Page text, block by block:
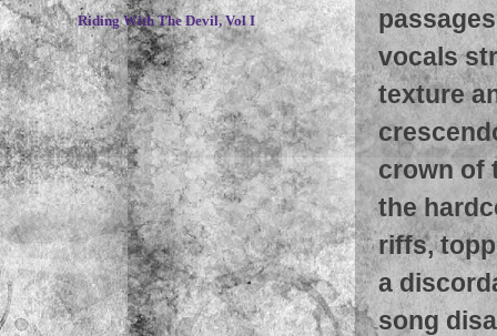
vocals
texture
crown of
the
riffs,
a
song
Riding With The Devil, Vol I